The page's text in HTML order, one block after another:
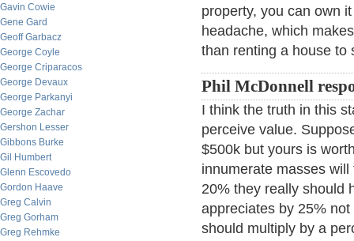
Gavin Cowie
Gene Gard
Geoff Garbacz
George Coyle
George Criparacos
George Devaux
George Parkanyi
George Zachar
Gershon Lesser
Gibbons Burke
Gil Humbert
Glenn Escovedo
Gordon Haave
Greg Calvin
Greg Gorham
Greg Rehmke
property, you can own
headache, which
than renting a house to
Phil McDonnell
I think the truth in this
perceive value.
$500k but yours is
innumerate masses
20% they really should
appreciates by 25%
should multiply by a